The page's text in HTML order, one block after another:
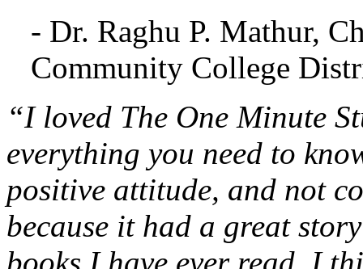
- Dr. Raghu P. Mathur,
Community College
“I loved The One Minute
everything you need to
positive attitude, and not
because it had a great
books I have ever read. I